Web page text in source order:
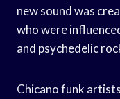
new sound was
who were
and psychedelic
Chicano funk